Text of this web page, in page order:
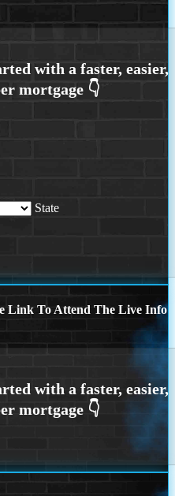
State
Link To Attend The Live Info